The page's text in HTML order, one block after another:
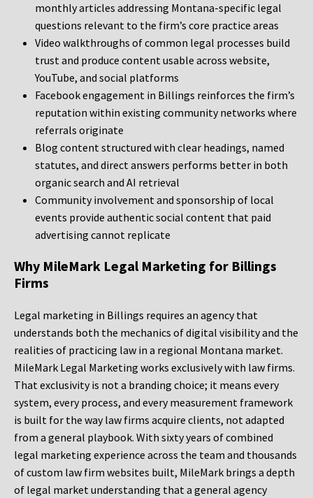
monthly articles addressing Montana-specific legal
questions relevant to the firm’s core practice areas
Video walkthroughs of common legal processes build
trust and produce content usable across website,
YouTube, and social platforms
Facebook engagement in Billings reinforces the firm’s
reputation within existing community networks where
referrals originate
Blog content structured with clear headings, named
statutes, and direct answers performs better in both
organic search and AI retrieval
Community involvement and sponsorship of local
events provide authentic social content that paid
advertising cannot replicate
Why MileMark Legal Marketing for Billings
Firms
Legal marketing in Billings requires an agency that
understands both the mechanics of digital visibility and the
realities of practicing law in a regional Montana market.
MileMark Legal Marketing works exclusively with law firms.
That exclusivity is not a branding choice; it means every
system, every process, and every measurement framework
is built for the way law firms acquire clients, not adapted
from a general playbook. With sixty years of combined
legal marketing experience across the team and thousands
of custom law firm websites built, MileMark brings a depth
of legal market understanding that a general agency